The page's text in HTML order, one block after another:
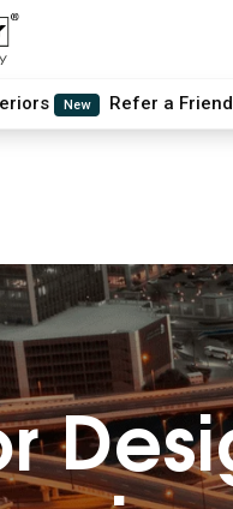
New Refer a Friend